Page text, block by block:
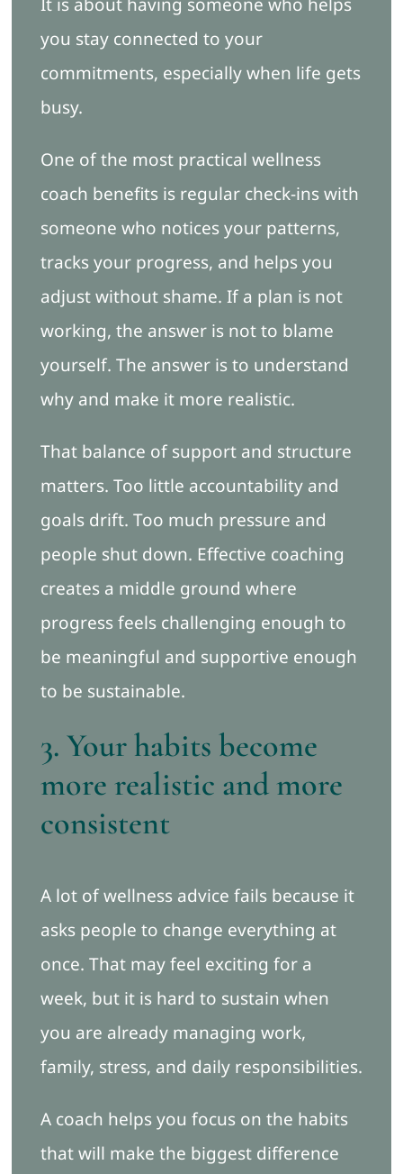
It is about having someone who helps
you stay connected to your
commitments, especially when life gets
busy.
One of the most practical wellness
coach benefits is regular check-ins with
someone who notices your patterns,
tracks your progress, and helps you
adjust without shame. If a plan is not
working, the answer is not to blame
yourself. The answer is to understand
why and make it more realistic.
That balance of support and structure
matters. Too little accountability and
goals drift. Too much pressure and
people shut down. Effective coaching
creates a middle ground where
progress feels challenging enough to
be meaningful and supportive enough
to be sustainable.
3. Your habits become
more realistic and more
consistent
A lot of wellness advice fails because it
asks people to change everything at
once. That may feel exciting for a
week, but it is hard to sustain when
you are already managing work,
family, stress, and daily responsibilities.
A coach helps you focus on the habits
that will make the biggest difference